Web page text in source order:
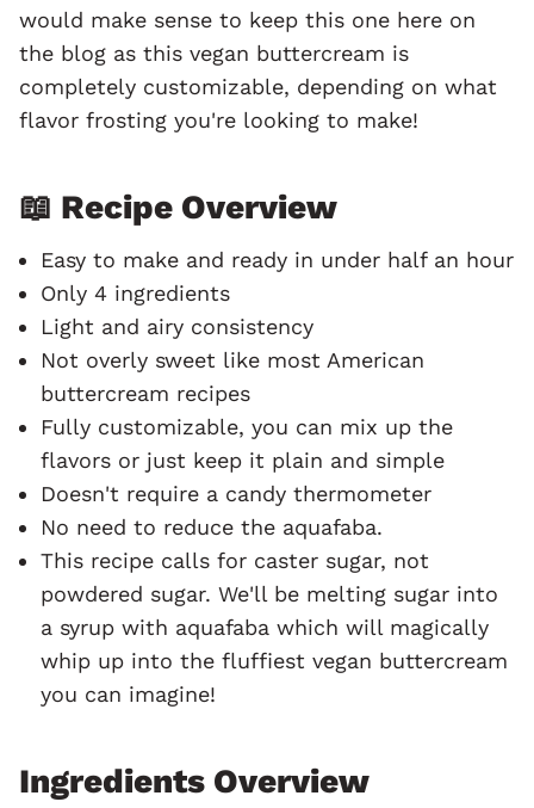
would make sense to keep this one here on
the blog as this vegan buttercream is
completely customizable, depending on what
flavor frosting you're looking to make!
📖 Recipe Overview
Easy to make and ready in under half an hour
Only 4 ingredients
Light and airy consistency
Not overly sweet like most American
buttercream recipes
Fully customizable, you can mix up the
flavors or just keep it plain and simple
Doesn't require a candy thermometer
No need to reduce the aquafaba.
This recipe calls for caster sugar, not
powdered sugar. We'll be melting sugar into
a syrup with aquafaba which will magically
whip up into the fluffiest vegan buttercream
you can imagine!
Ingredients Overview